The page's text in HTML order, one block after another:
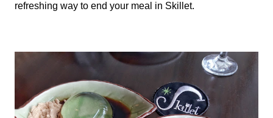
refreshing way to end your meal in Skillet.